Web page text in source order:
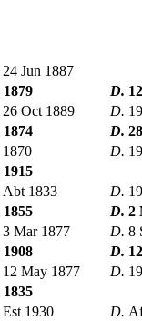
24 Jun 1887
1879 D.
26 Oct 1889 D.
1874 D.
1870 D.
1915
Abt 1833 D.
1855 D. 2
3 Mar 1877 D. 8
1908 D.
12 May 1877 D.
1835
Est 1930 D.